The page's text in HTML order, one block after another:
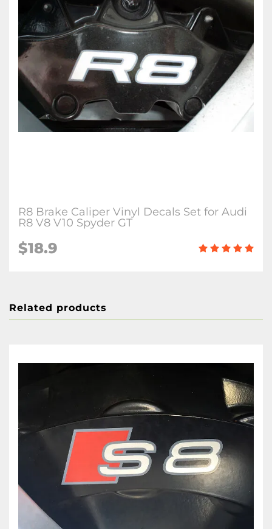
R8 Brake Caliper Vinyl Decals Set for Audi
R8 V8 V10 Spyder GT
$18.9
Related products